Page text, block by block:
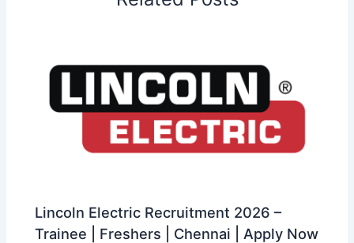
Lincoln Electric Recruitment 2026 –
Trainee | Freshers | Chennai | Apply Now